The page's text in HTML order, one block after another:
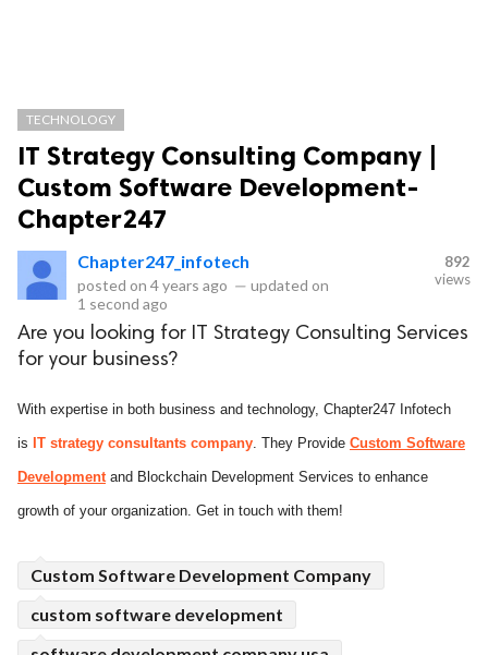
TECHNOLOGY
IT Strategy Consulting Company |
Custom Software Development-
Chapter247
Chapter247_infotech
posted on 4 years ago — updated on
1 second ago
892
views
Are you looking for IT Strategy Consulting Services
for your business?
With expertise in both business and technology, Chapter247 Infotech
is IT strategy consultants company. They Provide Custom Software
Developmentand Blockchain Development Services to enhance
growth of your organization. Get in touch with them!
Custom Software Development Company
custom software development